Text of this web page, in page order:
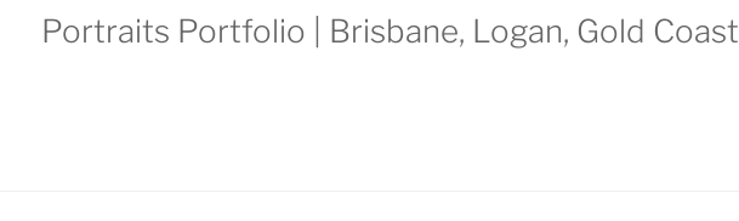
Portraits Portfolio | Brisbane, Logan, Gold Coast